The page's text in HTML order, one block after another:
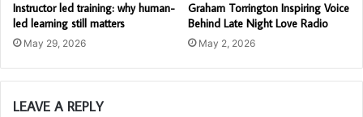
Instructor led training: why human-
led learning still matters
May 29, 2026
Graham Torrington Inspiring Voice
Behind Late Night Love Radio
May 2, 2026
LEAVE A REPLY